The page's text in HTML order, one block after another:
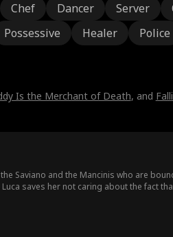
Chef Dancer Server
Possessive Healer Police
Is the Merchant of Death, and
Saviano and the Mancinis who are
saves her not caring about the fact